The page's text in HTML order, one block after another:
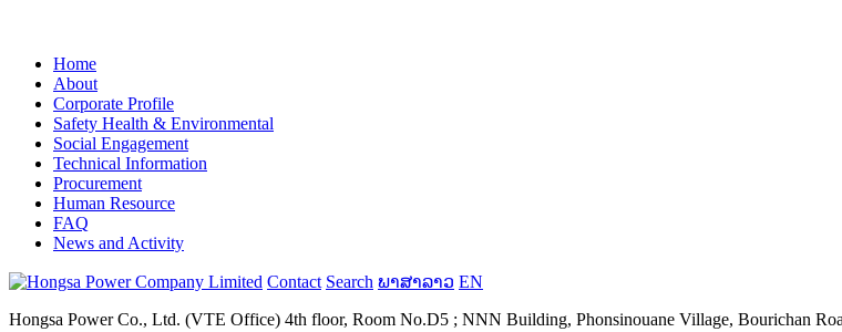
Home
About
Corporate Profile
Safety Health & Environmental
Social Engagement
Technical Information
Procurement
Human Resource
FAQ
News and Activity
Contact Search ພາສາລາວ EN
Hongsa Power Co., Ltd. (VTE Office) 4th floor, Room No.D5 ; NNN Building, Phonsinouane Village, Bourichan